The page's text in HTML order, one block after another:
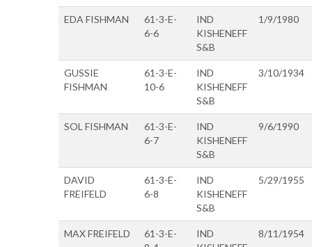
EDA FISHMAN
61-3-E-
6-6
IND
KISHENEFF
S&B
1/9/1980
GUSSIE
FISHMAN
61-3-E-
10-6
IND
KISHENEFF
S&B
3/10/1934
SOL FISHMAN
61-3-E-
6-7
IND
KISHENEFF
S&B
9/6/1990
DAVID
FREIFELD
61-3-E-
6-8
IND
KISHENEFF
S&B
5/29/1955
MAX FREIFELD
61-3-E-
IND
8/11/1954